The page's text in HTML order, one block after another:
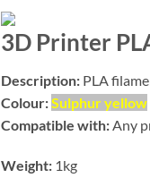
3D Printer
Description: PLA
Colour:Sulphur yellow
Compatible with: Any
Weight: 1kg